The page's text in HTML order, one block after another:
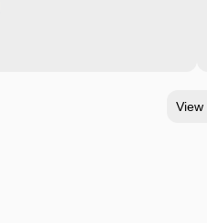
View